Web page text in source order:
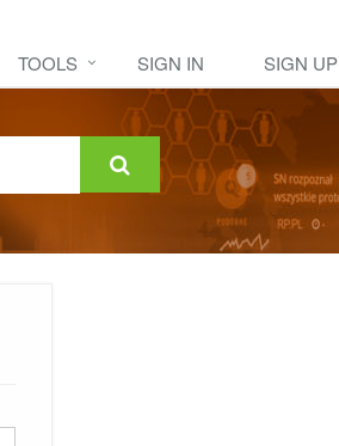
TOOLS SIGN IN SIGN UP